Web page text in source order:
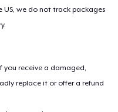
US, we do not track packages
you receive a damaged,
replace it or offer a refund